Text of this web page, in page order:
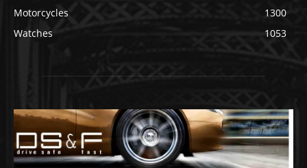
Motorcycles
1300
Watches
1053